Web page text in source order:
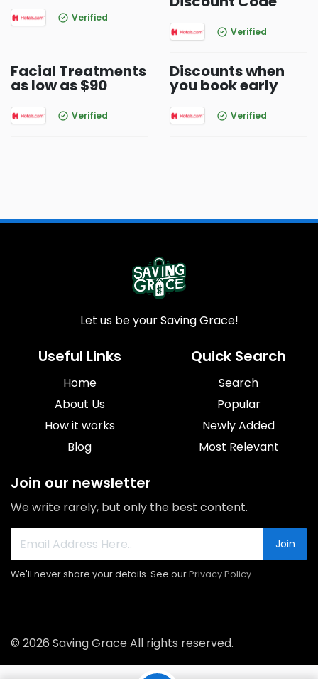
Verified
Verified
Facial Treatments
as low as $90
Verified
Discounts when
you book early
Verified
Let us be your Saving Grace!
Useful Links
Home
About Us
How it works
Blog
Quick Search
Search
Popular
Newly Added
Most Relevant
Join our newsletter
We write rarely, but only the best content.
Join
We'll never share your details. See ourPrivacy Policy
© 2026 Saving Grace All rights reserved.